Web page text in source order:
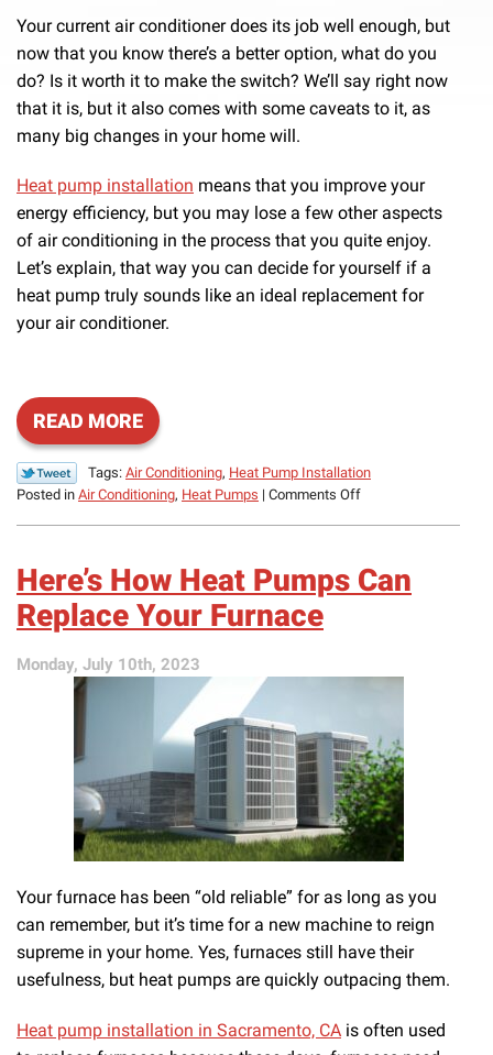
Your current air conditioner does its job well enough, but
now that you know there’s a better option, what do you
do? Is it worth it to make the switch? We’ll say right now
that it is, but it also comes with some caveats to it, as
many big changes in your home will.
Heat pump installation means that you improve your
energy efficiency, but you may lose a few other aspects
of air conditioning in the process that you quite enjoy.
Let’s explain, that way you can decide for yourself if a
heat pump truly sounds like an ideal replacement for
your air conditioner.
READ MORE
Tags: Air Conditioning, Heat Pump Installation
Posted in Air Conditioning, Heat Pumps | Comments Offon
Your
Here’s How Heat Pumps Can
Replace Your Furnace
Monday, July 10th, 2023
Your furnace has been “old reliable” for as long as you
can remember, but it’s time for a new machine to reign
supreme in your home. Yes, furnaces still have their
usefulness, but heat pumps are quickly outpacing them.
Heat pump installation in Sacramento, CA is often used